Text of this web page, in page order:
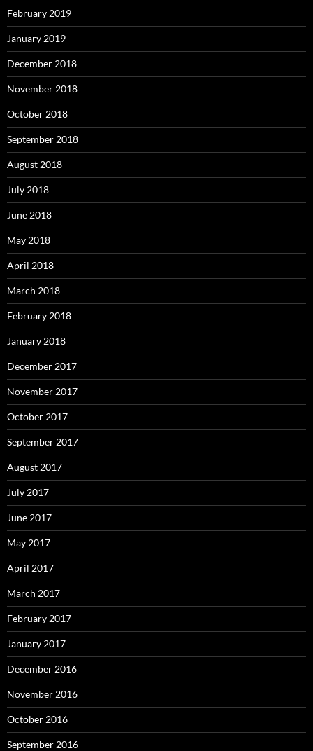
February 2019
January 2019
December 2018
November 2018
October 2018
September 2018
August 2018
July 2018
June 2018
May 2018
April 2018
March 2018
February 2018
January 2018
December 2017
November 2017
October 2017
September 2017
August 2017
July 2017
June 2017
May 2017
April 2017
March 2017
February 2017
January 2017
December 2016
November 2016
October 2016
September 2016